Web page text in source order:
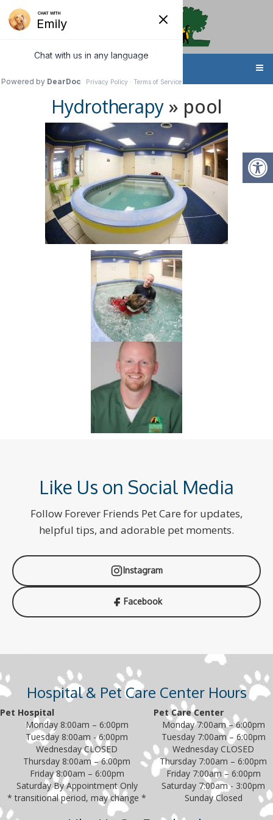
Hydrotherapy» pool
Like Us on Social Media
Follow Forever Friends Pet Care for updates,
helpful tips, and adorable pet moments.
Instagram
Facebook
Hospital & Pet Care Center Hours
Pet Hospital
Pet Care Center
Monday 8:00am – 6:00pm
Tuesday 8:00am - 6:00pm
Wednesday CLOSED
Thursday 8:00am – 6:00pm
Friday 8:00am – 6:00pm
Saturday By Appointment Only
* transitional period, may change *
Monday 7:00am – 6:00pm
Tuesday 7:00am – 6:00pm
Wednesday CLOSED
Thursday 7:00am – 6:00pm
Friday 7:00am – 6:00pm
Saturday 7:00am - 3:00pm
Sunday Closed